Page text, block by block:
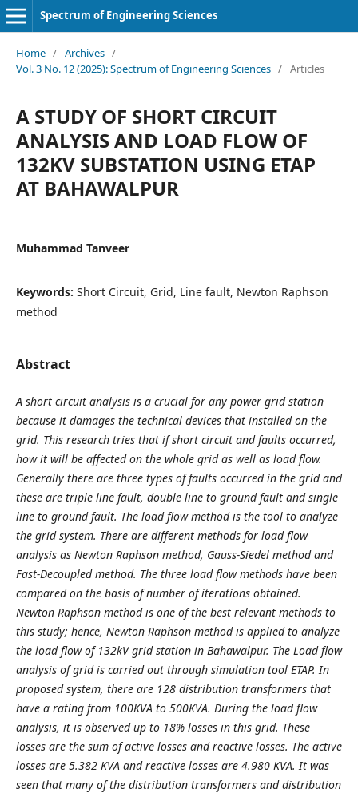
Spectrum of Engineering Sciences
Home / Archives /
Vol. 3 No. 12 (2025): Spectrum of Engineering Sciences / Articles
A STUDY OF SHORT CIRCUIT
ANALYSIS AND LOAD FLOW OF
132KV SUBSTATION USING ETAP
AT BAHAWALPUR
Muhammad Tanveer
Keywords: Short Circuit, Grid, Line fault, Newton Raphson
method
Abstract
A short circuit analysis is a crucial for any power grid station
because it damages the technical devices that installed on the
grid. This research tries that if short circuit and faults occurred,
how it will be affected on the whole grid as well as load flow.
Generally there are three types of faults occurred in the grid and
these are triple line fault, double line to ground fault and single
line to ground fault. The load flow method is the tool to analyze
the grid system. There are different methods for load flow
analysis as Newton Raphson method, Gauss-Siedel method and
Fast-Decoupled method. The three load flow methods have been
compared on the basis of number of iterations obtained.
Newton Raphson method is one of the best relevant methods to
this study; hence, Newton Raphson method is applied to analyze
the load flow of 132kV grid station in Bahawalpur. The Load flow
analysis of grid is carried out through simulation tool ETAP. In
proposed system, there are 128 distribution transformers that
have a rating from 100KVA to 500KVA. During the load flow
analysis, it is observed up to 18% losses in this grid. These
losses are the sum of active losses and reactive losses. The active
losses are 5.382 KVA and reactive losses are 4.980 KVA. It was
seen that many of the distribution transformers and distribution